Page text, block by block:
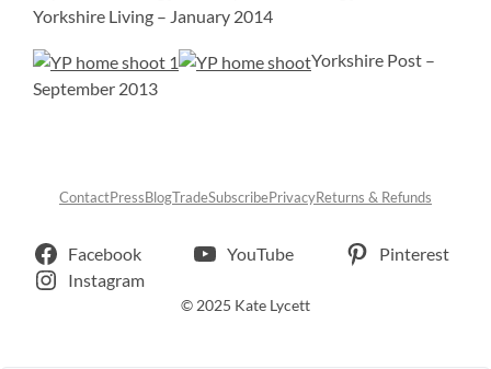
Yorkshire Living – January 2014
Yorkshire Post –
September 2013
ContactPressBlogTradeSubscribePrivacyReturns & Refunds
Facebook YouTube
Pinterest
Instagram
© 2025 Kate Lycett